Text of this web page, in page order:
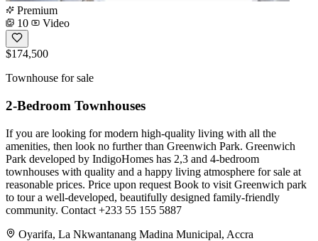
Premium
10
Video
$174,500
Townhouse for sale
2-Bedroom Townhouses
If you are looking for modern high-quality living with all the
amenities, then look no further than Greenwich Park. Greenwich
Park developed by IndigoHomes has 2,3 and 4-bedroom
townhouses with quality and a happy living atmosphere for sale at
reasonable prices. Price upon request Book to visit Greenwich park
to tour a well-developed, beautifully designed family-friendly
community. Contact +233 55 155 5887
Oyarifa, La Nkwantanang Madina Municipal, Accra